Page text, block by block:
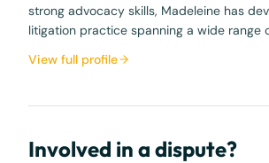
strong advocacy skills, Madeleine has
litigation practice spanning a wide range
View full profile
Involved in a dispute?